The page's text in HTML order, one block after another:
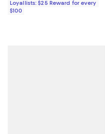
Loyallists: $25 Reward for every
$100